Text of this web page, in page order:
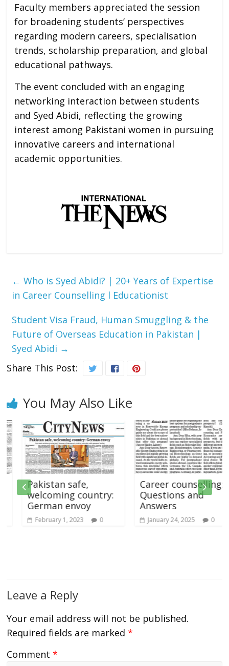
Faculty members appreciated the session
for broadening students’ perspectives
regarding modern careers, specialisation
trends, scholarship preparation, and global
educational pathways.
The event concluded with an engaging
networking interaction between students
and Syed Abidi, reflecting the growing
interest among Pakistani women in pursuing
innovative careers and international
academic opportunities.
← Who is Syed Abidi? | 20+ Years of Expertise
in Career Counselling l Educationist
Student Visa Fraud, Human Smuggling & the
Future of Overseas Education in Pakistan |
Syed Abidi →
Share This Post:
You May Also Like
Pakistan safe,
welcoming country:
German envoy
February 1, 2023
Career counselling:
Questions and
Answers
January 24, 2025
Leave a Reply
Your email address will not be published.
Required fields are marked*
Comment*